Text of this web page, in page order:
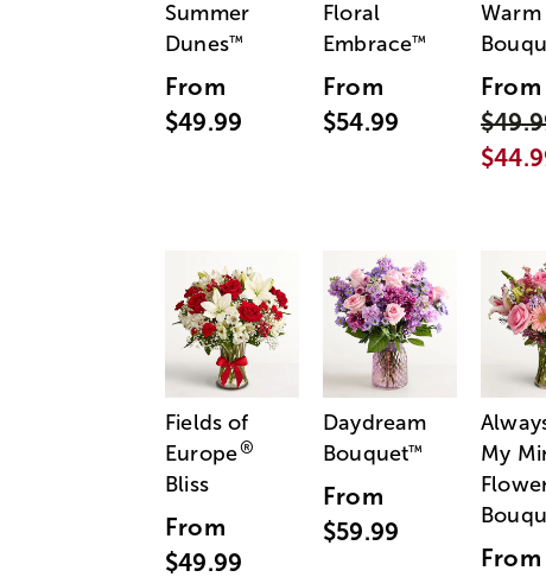
Summer
Dunes™
From
$49.99
Floral
Embrace™
From
$54.99
Warm
From
Fields of
Europe®
Bliss
From
$49.99
Daydream
Bouquet™
From
$59.99
My
From